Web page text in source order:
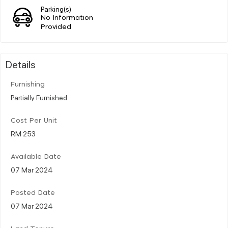
Parking(s)
No Information
Provided
Details
Furnishing
Partially Furnished
Cost Per Unit
RM 253
Available Date
07 Mar 2024
Posted Date
07 Mar 2024